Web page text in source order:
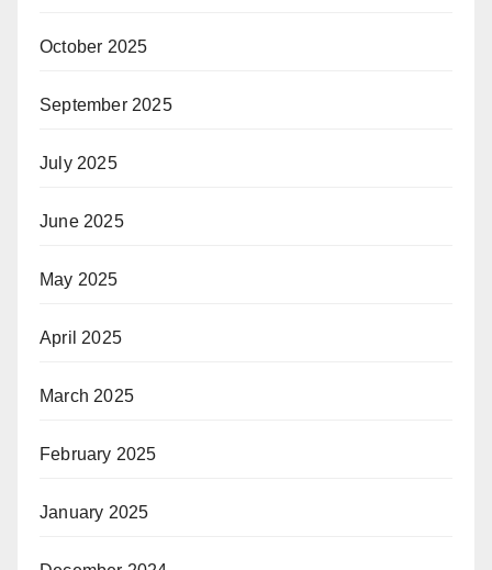
October 2025
September 2025
July 2025
June 2025
May 2025
April 2025
March 2025
February 2025
January 2025